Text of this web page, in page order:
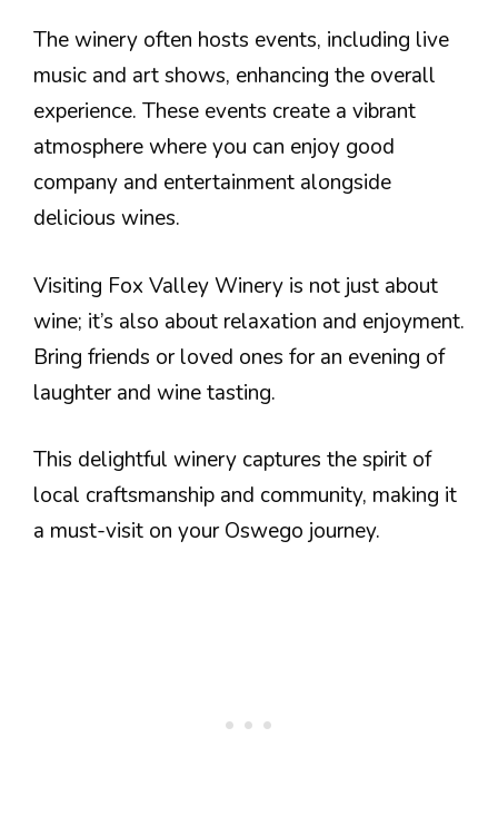
The winery often hosts events, including live
music and art shows, enhancing the overall
experience. These events create a vibrant
atmosphere where you can enjoy good
company and entertainment alongside
delicious wines.
Visiting Fox Valley Winery is not just about
wine; it’s also about relaxation and enjoyment.
Bring friends or loved ones for an evening of
laughter and wine tasting.
This delightful winery captures the spirit of
local craftsmanship and community, making it
a must-visit on your Oswego journey.